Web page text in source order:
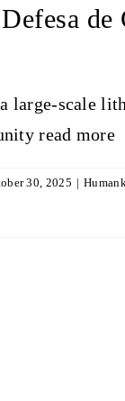
de
large-scale
read more
30, 2025 |